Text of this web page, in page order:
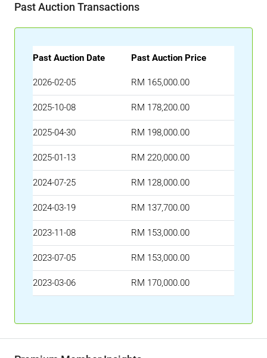
Past Auction Transactions
Past Auction Date Past Auction Price
2026-02-05 RM 165,000.00
2025-10-08 RM 178,200.00
2025-04-30 RM 198,000.00
2025-01-13 RM 220,000.00
2024-07-25 RM 128,000.00
2024-03-19 RM 137,700.00
2023-11-08 RM 153,000.00
2023-07-05 RM 153,000.00
2023-03-06 RM 170,000.00